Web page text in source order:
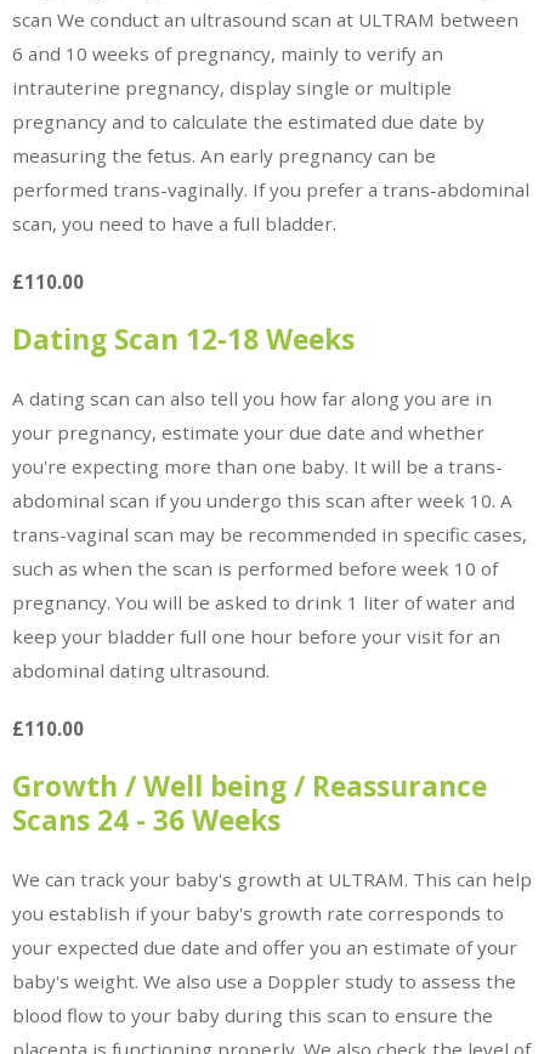
scan We conduct an ultrasound scan at ULTRAM between
6 and 10 weeks of pregnancy, mainly to verify an
intrauterine pregnancy, display single or multiple
pregnancy and to calculate the estimated due date by
measuring the fetus. An early pregnancy can be
performed trans-vaginally. If you prefer a trans-abdominal
scan, you need to have a full bladder.
£110.00
Dating Scan 12-18 Weeks
A dating scan can also tell you how far along you are in
your pregnancy, estimate your due date and whether
you're expecting more than one baby. It will be a trans-
abdominal scan if you undergo this scan after week 10. A
trans-vaginal scan may be recommended in specific cases,
such as when the scan is performed before week 10 of
pregnancy. You will be asked to drink 1 liter of water and
keep your bladder full one hour before your visit for an
abdominal dating ultrasound.
£110.00
Growth / Well being / Reassurance
Scans 24 - 36 Weeks
We can track your baby's growth at ULTRAM. This can help
you establish if your baby's growth rate corresponds to
your expected due date and offer you an estimate of your
baby's weight. We also use a Doppler study to assess the
blood flow to your baby during this scan to ensure the